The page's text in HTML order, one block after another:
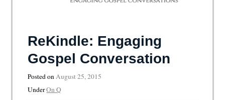
ReKindle: Engaging
Gospel Conversation
Posted onAugust 25, 2015
UnderOn Q